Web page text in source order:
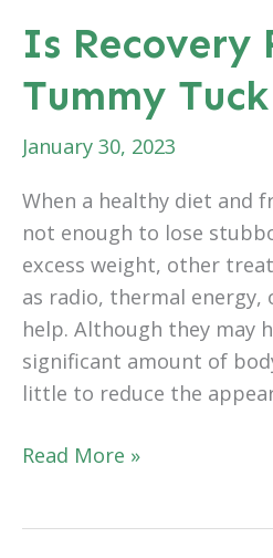
Is Recovery
Tummy
January 30, 2023
When a healthy diet and
not enough to lose
excess weight, other
as radio, thermal energy,
help. Although they may
significant amount of
little to reduce the
Is
Read More »